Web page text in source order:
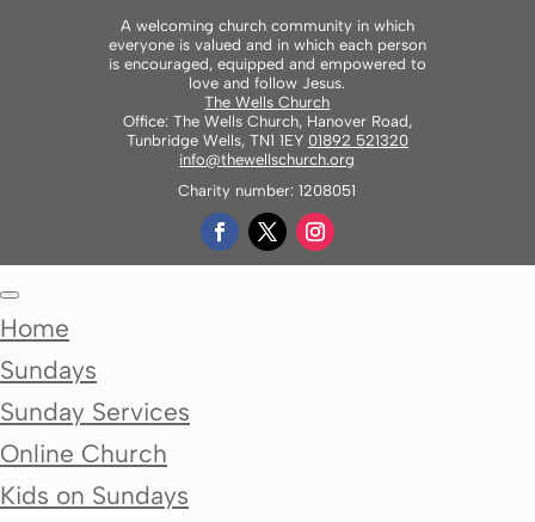
A welcoming church community in which
everyone is valued and in which each person
is encouraged, equipped and empowered to
love and follow Jesus.
The Wells Church
Office: The Wells Church, Hanover Road,
Tunbridge Wells, TN1 1EY 01892 521320
info@thewellschurch.org
Charity number: 1208051
Home
Sundays
Sunday Services
Online Church
Kids on Sundays